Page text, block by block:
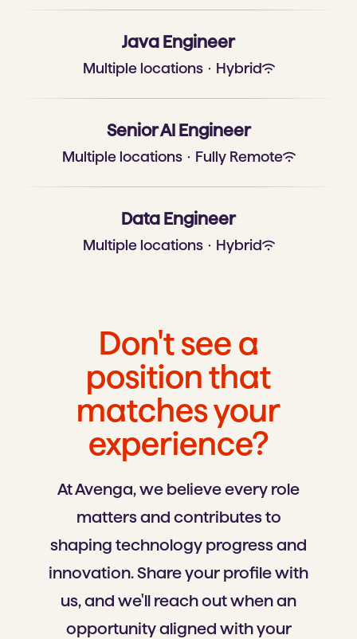
Java Engineer
Multiple locations · Hybrid
Senior AI Engineer
Multiple locations · Fully Remote
Data Engineer
Multiple locations · Hybrid
Don't see a
position that
matches your
experience?
At Avenga, we believe every role
matters and contributes to
shaping technology progress and
innovation. Share your profile with
us, and we'll reach out when an
opportunity aligned with your